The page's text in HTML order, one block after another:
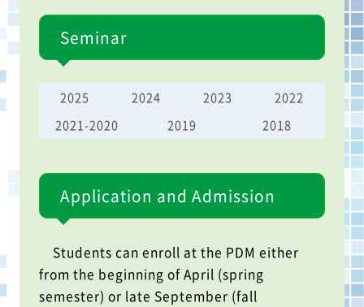
Seminar
2025 2024 2023
2022
2021-2020
2019 2018
Application and Admission
Students can enroll at the PDM either
from the beginning of April (spring
semester) or late September (fall